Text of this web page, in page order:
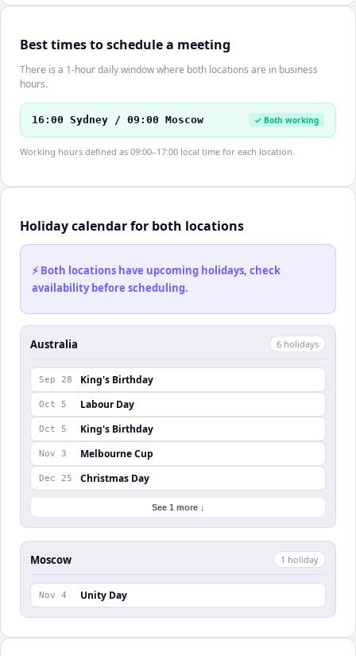
Best times to schedule a meeting
There is a 1-hour daily window where both locations are in business
hours.
16:00 Sydney / 09:00 Moscow ✓ Both working
Working hours defined as 09:00–17:00 local time for each location.
Holiday calendar for both locations
⚡ Both locations have upcoming holidays, check
availability before scheduling.
Australia 6 holidays
Sep 28 King's Birthday
Oct 5 Labour Day
Oct 5 King's Birthday
Nov 3 Melbourne Cup
Dec 25 Christmas Day
See 1 more ↓
Moscow 1 holiday
Nov 4 Unity Day